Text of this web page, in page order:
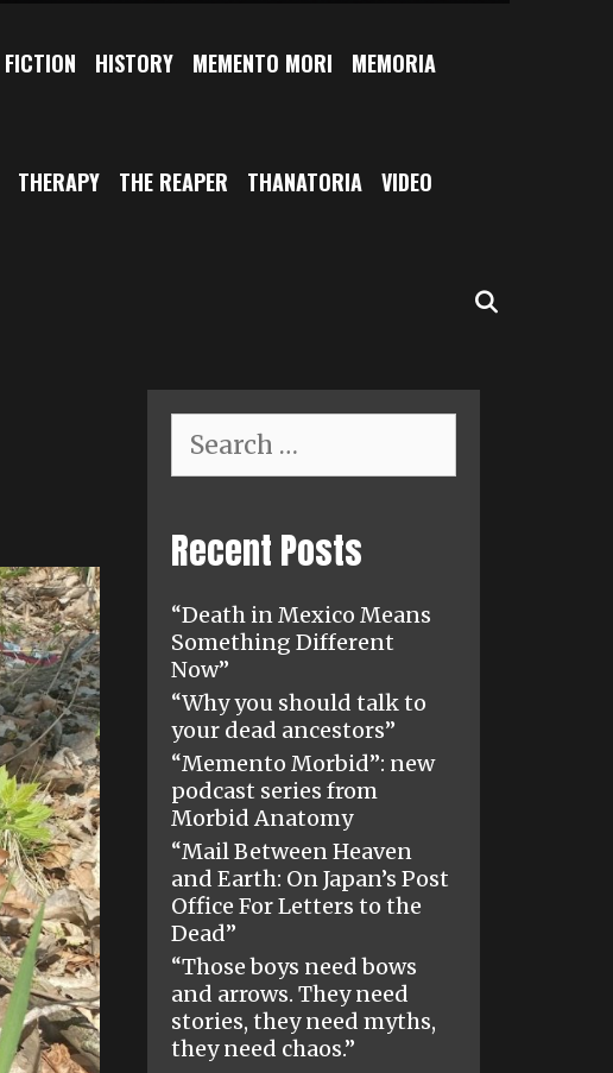
FICTION HISTORY MEMENTO MORI MEMORIA
THERAPY THE REAPER THANATORIA VIDEO
for:
Recent Posts
“Death in Mexico Means
Something Different
Now”
“Why you should talk to
your dead ancestors”
“Memento Morbid”: new
podcast series from
Morbid Anatomy
“Mail Between Heaven
and Earth: On Japan’s Post
Office For Letters to the
Dead”
“Those boys need bows
and arrows. They need
stories, they need myths,
they need chaos.”